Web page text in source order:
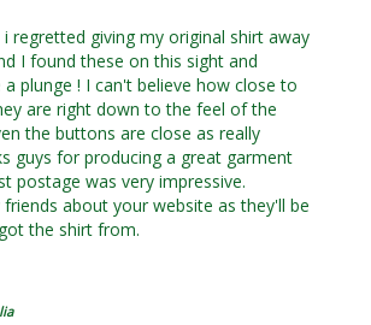
regretted giving my original shirt away
I found these on this sight and
plunge ! I can't believe how close to
are right down to the feel of the
the buttons are close as really
guys for producing a great garment
postage was very impressive.
about your website as they'll be
the shirt from.